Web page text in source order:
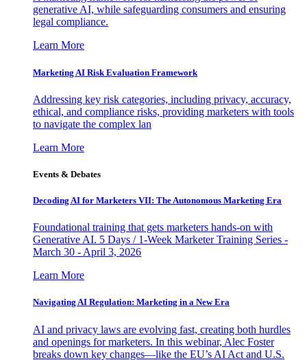
generative AI, while safeguarding consumers and ensuring
legal compliance.
Learn More
Marketing AI Risk Evaluation Framework
Addressing key risk categories, including privacy, accuracy,
ethical, and compliance risks, providing marketers with tools
to navigate the complex lan
Learn More
Events & Debates
Decoding AI for Marketers VII: The Autonomous Marketing Era
Foundational training that gets marketers hands-on with
Generative AI. 5 Days / 1-Week Marketer Training Series -
March 30 - April 3, 2026
Learn More
Navigating AI Regulation: Marketing in a New Era
AI and privacy laws are evolving fast, creating both hurdles
and openings for marketers. In this webinar, Alec Foster
breaks down key changes—like the EU’s AI Act and U.S.